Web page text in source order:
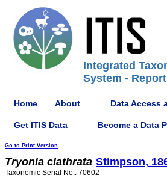
Integrated
System - Report
Home About Data Access
Get ITIS Data Become a Data
Go to Print Version
Tryonia clathrata Stimpson,
Taxonomic Serial No.: 70602